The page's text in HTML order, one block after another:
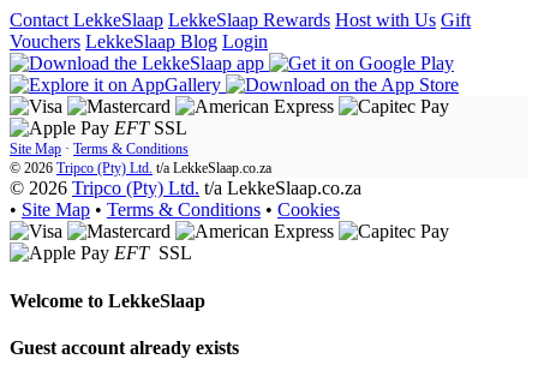
Contact LekkeSlaap LekkeSlaap Rewards Host with Us Gift
Vouchers LekkeSlaap Blog Login
EFT SSL
Site Map · Terms & Conditions
© 2026 Tripco (Pty) Ltd. t/a LekkeSlaap.co.za
© 2026 Tripco (Pty) Ltd. t/a LekkeSlaap.co.za
• Site Map • Terms & Conditions • Cookies
EFT SSL
Welcome to LekkeSlaap
Guest account already exists